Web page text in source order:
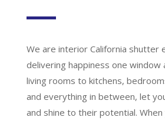
We are interior California shutter
delivering happiness one window
living rooms to kitchens,
and everything in between, let
and shine to their potential. When